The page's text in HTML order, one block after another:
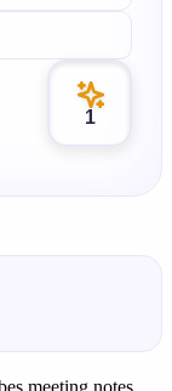
1
meeting notes